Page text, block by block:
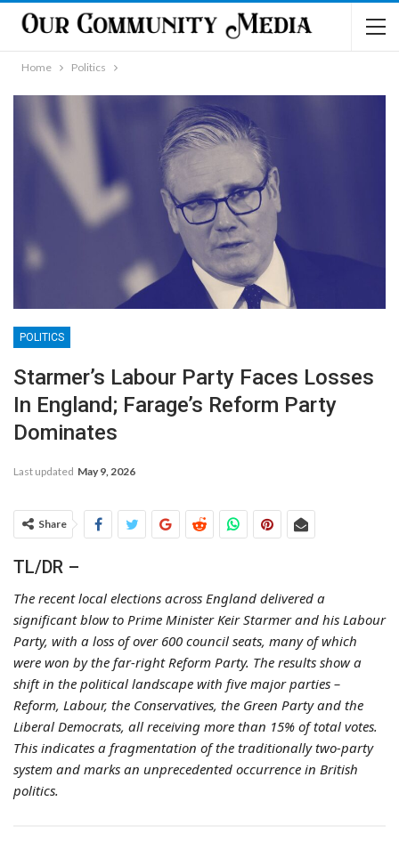
Home Politics
POLITICS
Starmer’s Labour Party Faces Losses
In England; Farage’s Reform Party
Dominates
Last updated May 9, 2026
Share
TL/DR –
The recent local elections across England delivered a
significant blow to Prime Minister Keir Starmer and his Labour
Party, with a loss of over 600 council seats, many of which
were won by the far-right Reform Party. The results show a
shift in the political landscape with five major parties –
Reform, Labour, the Conservatives, the Green Party and the
Liberal Democrats, all receiving more than 15% of total votes.
This indicates a fragmentation of the traditionally two-party
system and marks an unprecedented occurrence in British
politics.